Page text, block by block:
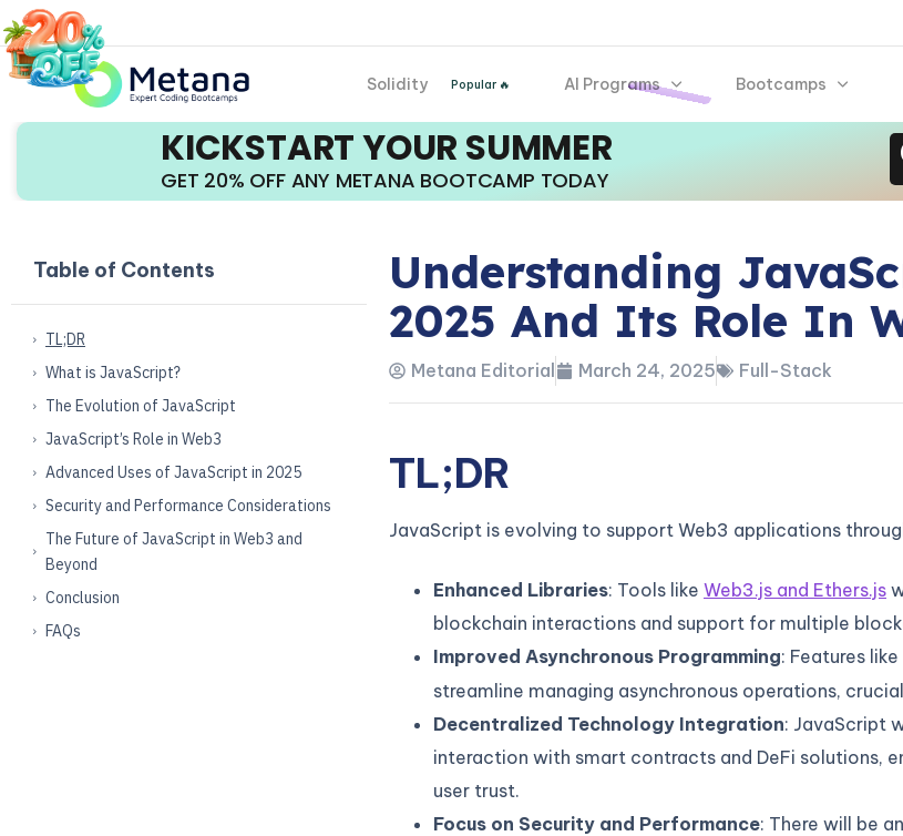
Solidity Popular 🔥 AI Programs Bootcamps
KICKSTART YOUR SUMMER
GET 20% OFF ANY METANA BOOTCAMP TODAY
Table of Contents
TL;DR
What is JavaScript?
The Evolution of JavaScript
JavaScript’s Role in Web3
Advanced Uses of JavaScript in 2025
Security and Performance Considerations
The Future of JavaScript in Web3 and
Beyond
Conclusion
FAQs
Understanding
2025 And Its Role In
Metana Editorial March 24, 2025 Full-Stack
TL;DR
JavaScript is evolving to support Web3 applications
Enhanced Libraries: Tools like Web3.js and Ethers.js
blockchain interactions and support for multiple
Improved Asynchronous Programming: Features
streamline managing asynchronous operations,
Decentralized Technology Integration: JavaScript
interaction with smart contracts and DeFi solutions,
user trust.
Focus on Security and Performance: There will be